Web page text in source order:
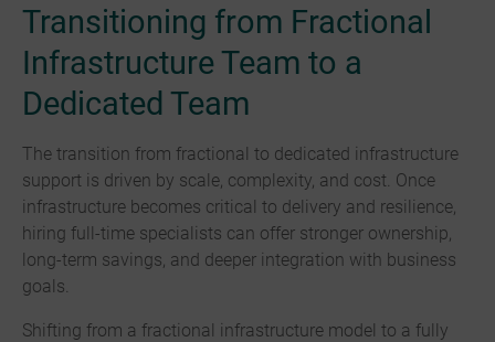
Transitioning from Fractional
Infrastructure Team to a
Dedicated Team
The transition from fractional to dedicated infrastructure
support is driven by scale, complexity, and cost. Once
infrastructure becomes critical to delivery and resilience,
hiring full-time specialists can offer stronger ownership,
long-term savings, and deeper integration with business
goals.
Shifting from a fractional infrastructure model to a fully